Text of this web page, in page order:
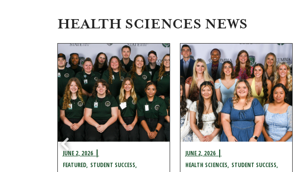
HEALTH SCIENCES NEWS
JUNE 2, 2026
FEATURED STUDENT SUCCESS
JUNE 2, 2026
HEALTH SCIENCES STUDENT SUCCESS